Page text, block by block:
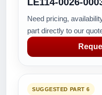
Need pricing,
part directly to our
SUGGESTED PART 6